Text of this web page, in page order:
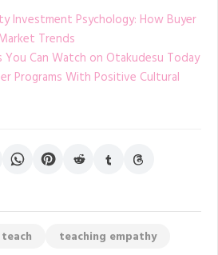
Investment Psychology: How Buyer
Trends
You Can Watch on Otakudesu Today
Programs With Positive Cultural
teach teaching empathy